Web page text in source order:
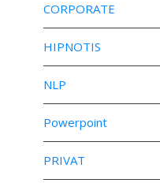
CORPORATE
HIPNOTIS
NLP
Powerpoint
PRIVAT